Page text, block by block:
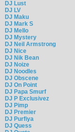
DJ Lust
DJ LV
DJ Maku
DJ Mark S
DJ Mello
DJ Mystery
DJ Neil Armstrong
DJ Nice
DJ Nik Bean
DJ Noize
DJ Noodles
DJ Obscene
DJ On Point
DJ Papa Smurf
DJ P Exclusivez
DJ Pimp
DJ Premier
DJ Purfiya
DJ Quess